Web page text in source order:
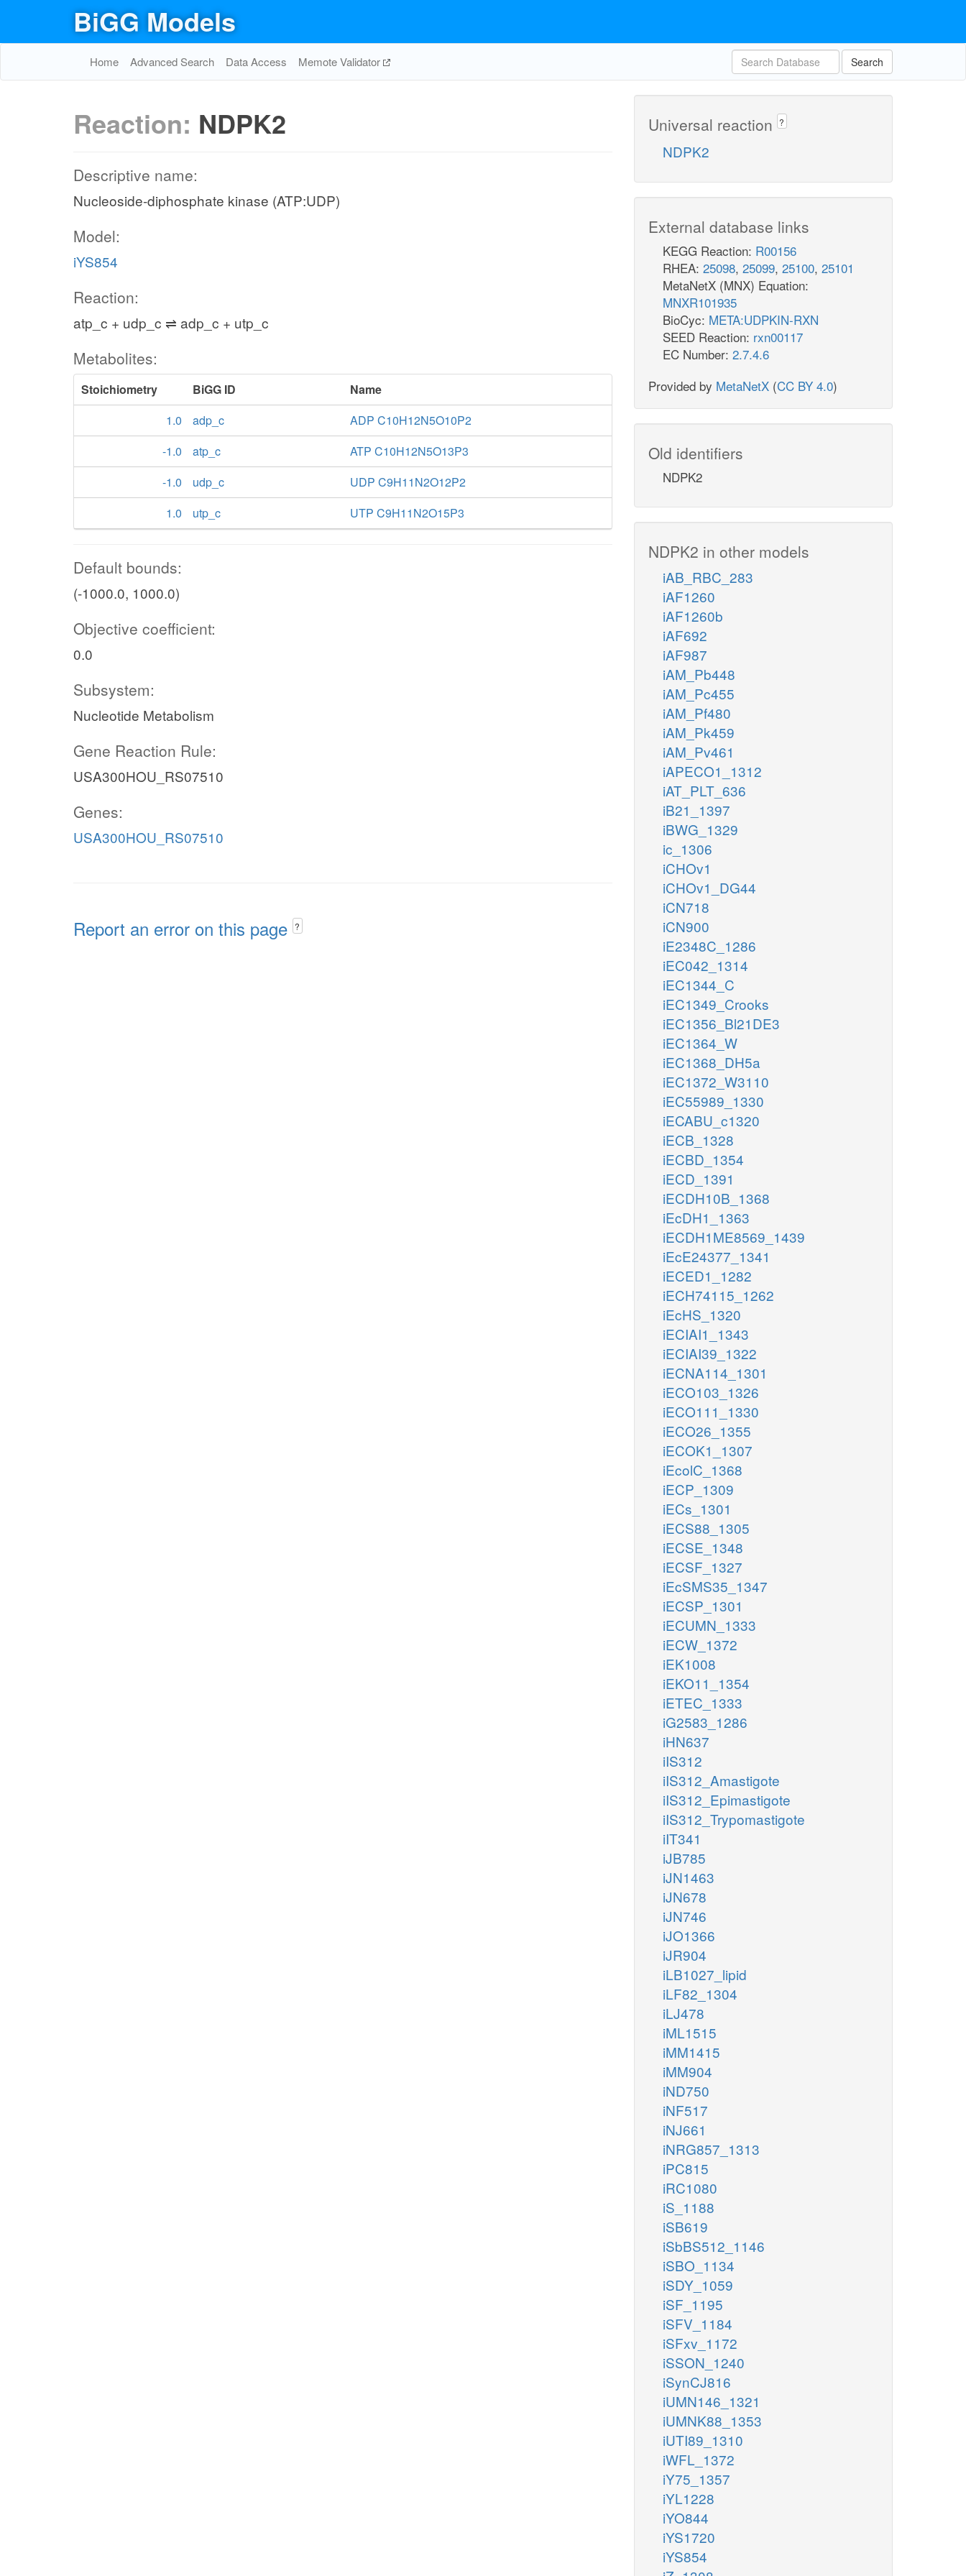
BiGG Models
Home Advanced Search Data Access Memote Validator Search
Reaction: NDPK2
Descriptive name:
Nucleoside-diphosphate kinase (ATP:UDP)
Model:
iYS854
Reaction:
atp_c + udp_c ⇌ adp_c + utp_c
Metabolites:
Stoichiometry BiGG ID
Name
1.0
adp_c
ADP C10H12N5O10P2
-1.0
atp_c
ATP C10H12N5O13P3
-1.0
udp_c
UDP C9H11N2O12P2
1.0
utp_c UTP C9H11N2O15P3
Default bounds:
(-1000.0, 1000.0)
Objective coefficient:
0.0
Subsystem:
Nucleotide Metabolism
Gene Reaction Rule:
USA300HOU_RS07510
Genes:
USA300HOU_RS07510
Report an error on this page ?
Universal reaction ?
NDPK2
External database links
KEGG Reaction: R00156
RHEA: 25098, 25099, 25100, 25101
MetaNetX (MNX) Equation:
MNXR101935
BioCyc: META:UDPKIN-RXN
SEED Reaction: rxn00117
EC Number: 2.7.4.6
Provided by MetaNetX (CC BY 4.0)
Old identifiers
NDPK2
NDPK2 in other models
iAB_RBC_283
iAF1260
iAF1260b
iAF692
iAF987
iAM_Pb448
iAM_Pc455
iAM_Pf480
iAM_Pk459
iAM_Pv461
iAPECO1_1312
iAT_PLT_636
iB21_1397
iBWG_1329
ic_1306
iCHOv1
iCHOv1_DG44
iCN718
iCN900
iE2348C_1286
iEC042_1314
iEC1344_C
iEC1349_Crooks
iEC1356_Bl21DE3
iEC1364_W
iEC1368_DH5a
iEC1372_W3110
iEC55989_1330
iECABU_c1320
iECB_1328
iECBD_1354
iECD_1391
iECDH10B_1368
iEcDH1_1363
iECDH1ME8569_1439
iEcE24377_1341
iECED1_1282
iECH74115_1262
iEcHS_1320
iECIAI1_1343
iECIAI39_1322
iECNA114_1301
iECO103_1326
iECO111_1330
iECO26_1355
iECOK1_1307
iEcolC_1368
iECP_1309
iECs_1301
iECS88_1305
iECSE_1348
iECSF_1327
iEcSMS35_1347
iECSP_1301
iECUMN_1333
iECW_1372
iEK1008
iEKO11_1354
iETEC_1333
iG2583_1286
iHN637
iIS312
iIS312_Amastigote
iIS312_Epimastigote
iIS312_Trypomastigote
iIT341
iJB785
iJN1463
iJN678
iJN746
iJO1366
iJR904
iLB1027_lipid
iLF82_1304
iLJ478
iML1515
iMM1415
iMM904
iND750
iNF517
iNJ661
iNRG857_1313
iPC815
iRC1080
iS_1188
iSB619
iSbBS512_1146
iSBO_1134
iSDY_1059
iSF_1195
iSFV_1184
iSFxv_1172
iSSON_1240
iSynCJ816
iUMN146_1321
iUMNK88_1353
iUTI89_1310
iWFL_1372
iY75_1357
iYL1228
iYO844
iYS1720
iYS854